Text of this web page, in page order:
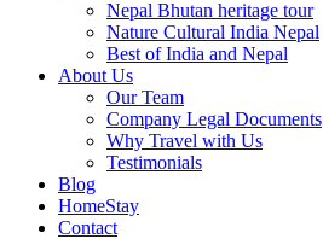
Nepal Bhutan heritage tour
Nature Cultural India Nepal
Best of India and Nepal
About Us
Our Team
Company Legal Documents
Why Travel with Us
Testimonials
Blog
HomeStay
Contact